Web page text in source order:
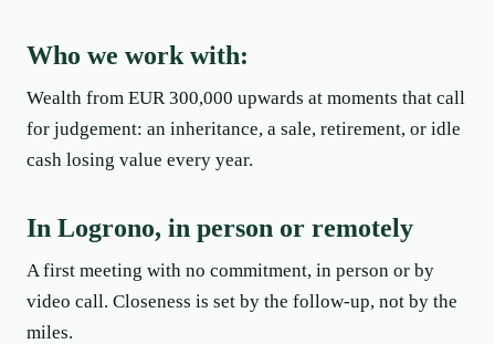
Who we work with:
Wealth from EUR 300,000 upwards at moments that call
for judgement: an inheritance, a sale, retirement, or idle
cash losing value every year.
In Logrono, in person or remotely
A first meeting with no commitment, in person or by
video call. Closeness is set by the follow-up, not by the
miles.